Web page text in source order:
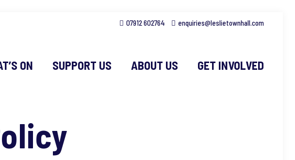
07912 602764 enquiries@leslietownhall.com
ON SUPPORT US ABOUT US GET INVOLVED